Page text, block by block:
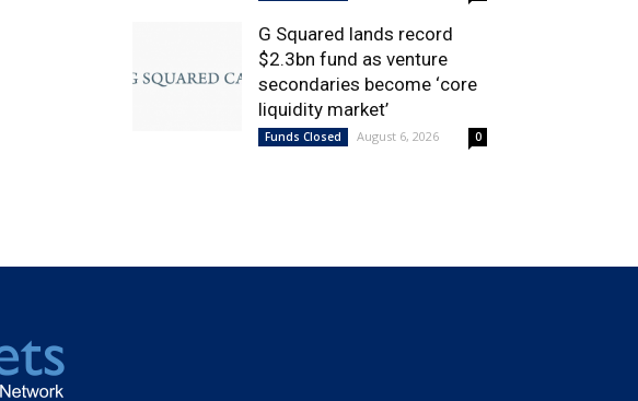
G Squared lands record
$2.3bn fund as venture
secondaries become ‘core
liquidity market’
Funds Closed August 6, 2026 0